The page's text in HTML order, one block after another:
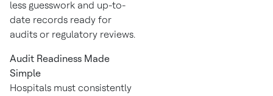
less guesswork and up-to-
date records ready for
audits or regulatory reviews.
Audit Readiness Made
Simple
Hospitals must consistently